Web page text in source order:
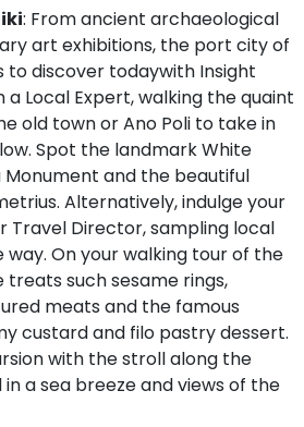
: From ancient archaeological
art exhibitions, the port city of
to discover todaywith Insight
a Local Expert, walking the quaint
old town or Ano Poli to take in
Spot the landmark White
Monument and the beautiful
Alternatively, indulge your
Travel Director, sampling local
On your walking tour of the
such sesame rings,
meats and the famous
custard and filo pastry dessert.
with the stroll along the
a sea breeze and views of the